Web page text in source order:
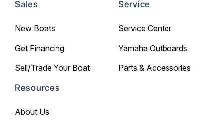
Sales
New Boats
Get Financing
Sell/Trade Your Boat
Service
Service Center
Yamaha Outboards
Parts & Accessories
Resources
About Us